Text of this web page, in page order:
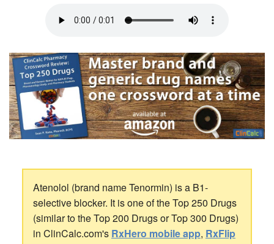
Atenolol (brand name Tenormin) is a B1-
selective blocker. It is one of the Top 250 Drugs
(similar to the Top 200 Drugs or Top 300 Drugs)
in ClinCalc.com's RxHero mobile app, RxFlip